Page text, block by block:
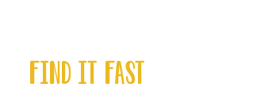
FIND IT FAST